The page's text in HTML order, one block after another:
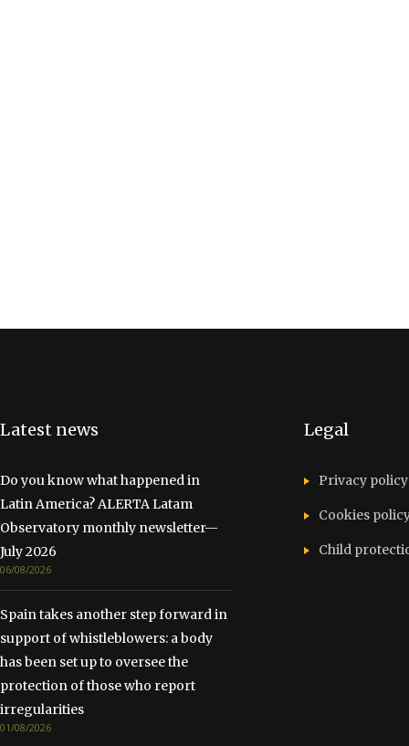
Latest news
Do you know what happened in
Latin America? ALERTA Latam
Observatory monthly newsletter—
July 2026
06/08/2026
Spain takes another step forward in
support of whistleblowers: a body
has been set up to oversee the
protection of those who report
irregularities
01/08/2026
Legal
Privacy policy
Cookies
Child